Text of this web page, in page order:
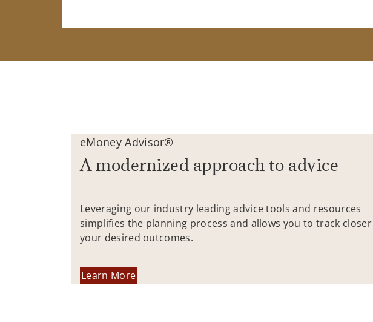
eMoney Advisor®
A modernized approach to advice
Leveraging our industry leading advice tools and resources
simplifies the planning process and allows you to track
your desired outcomes.
Learn More